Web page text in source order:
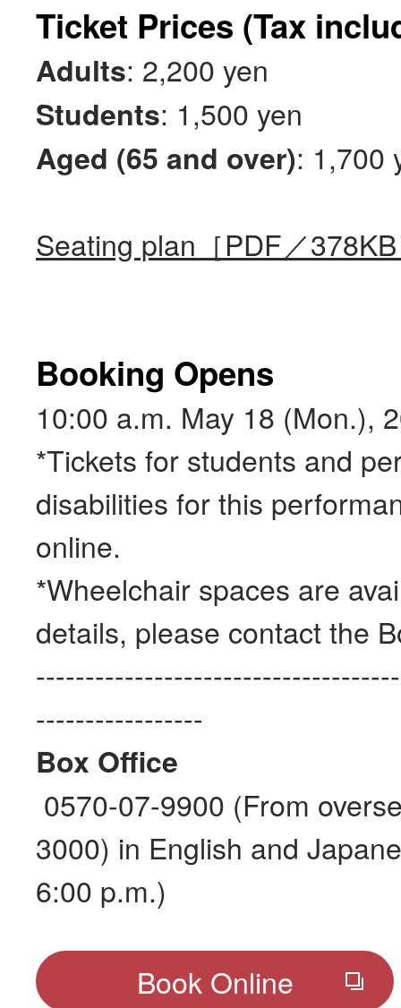
Ticket Prices (Tax
Adults: 2,200 yen
Students: 1,500 yen
Aged (65 and over): 1,700
Seating plan［PDF／
Booking Opens
10:00 a.m. May 18 (Mon.),
*Tickets for students and
disabilities for this
online.
*Wheelchair spaces are
details, please contact the
-----------------
Box Office
0570-07-9900 (From
3000) in English and
6:00 p.m.)
Book Online